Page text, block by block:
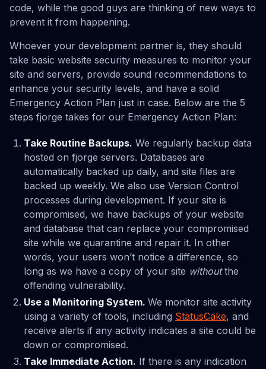
code, while the good guys are thinking of new ways to
prevent it from happening.
Whoever your development partner is, they should
take basic website security measures to monitor your
site and servers, provide sound recommendations to
enhance your security levels, and have a solid
Emergency Action Plan just in case. Below are the 5
steps fjorge takes for our Emergency Action Plan:
Take Routine Backups. We regularly backup data
hosted on fjorge servers. Databases are
automatically backed up daily, and site files are
backed up weekly. We also use Version Control
processes during development. If your site is
compromised, we have backups of your website
and database that can replace your compromised
site while we quarantine and repair it. In other
words, your users won’t notice a difference, so
long as we have a copy of your site withoutthe
offending vulnerability.
Use a Monitoring System. We monitor site activity
using a variety of tools, including StatusCake, and
receive alerts if any activity indicates a site could be
down or compromised.
Take Immediate Action. If there is any indication